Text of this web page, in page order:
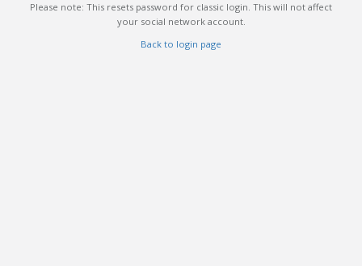
Please note: This resets password for classic login. This will not affect
your social network account.
Back to login page